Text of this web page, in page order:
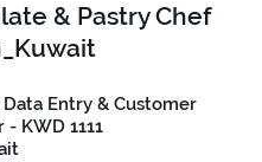
& Pastry Chef
Entry & Customer
KWD 1111